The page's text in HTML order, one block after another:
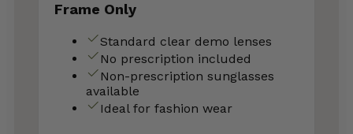
Frame Only
Standard clear demo lenses
No prescription included
Non-prescription sunglasses
available
Ideal for fashion wear